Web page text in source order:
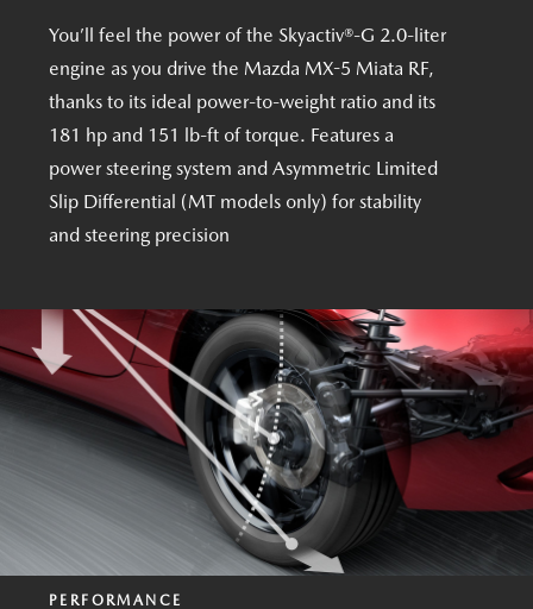
You’ll feel the power of the Skyactiv®-G 2.0-liter
engine as you drive the Mazda MX-5 Miata RF,
thanks to its ideal power-to-weight ratio and its
181 hp and 151 lb-ft of torque. Features a
power steering system and Asymmetric Limited
Slip Differential (MT models only) for stability
and steering precision
PERFORMANCE